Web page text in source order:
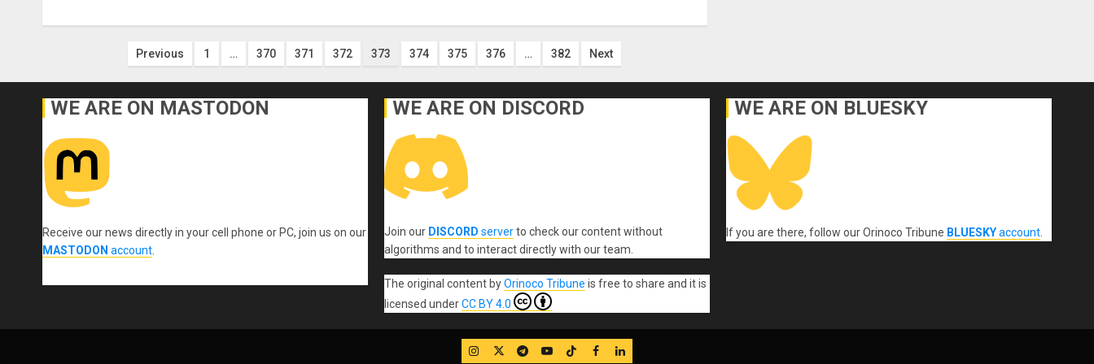
Posts
pagination
Previous 1 … 370 371 372 373 374 375 376 … 382 Next
WE ARE ON MASTODON
Receive our news directly in your cell phone or PC, join us on our
MASTODON account
WE ARE ON DISCORD
Join our DISCORD serverto check our content without
algorithms and to interact directly with our team.
The original contentbyOrinoco Tribune is free to share and it is
licensed underCC BY 4.0
WE ARE ON BLUESKY
If you are there, follow our Orinoco Tribune BLUESKYaccount.
IG TwitterTelegram
YouTube
TikTok
FB LinkedIn